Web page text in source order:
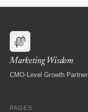
Marketing Wisdom
CMO-Level Growth Partner
PAGES